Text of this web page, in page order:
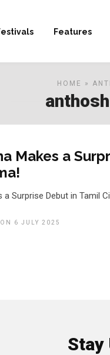
Features
HOME »
Makes a
a Surprise Debut in Tamil
ON 6 JULY 2025
Stay